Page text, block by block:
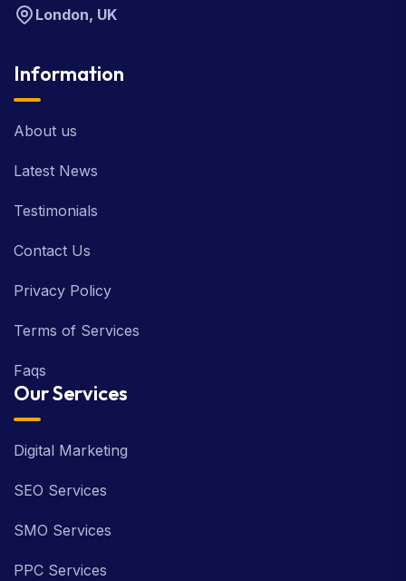
London, UK
Information
About us
Latest News
Testimonials
Contact Us
Privacy Policy
Terms of Services
Faqs
Our Services
Digital Marketing
SEO Services
SMO Services
PPC Services